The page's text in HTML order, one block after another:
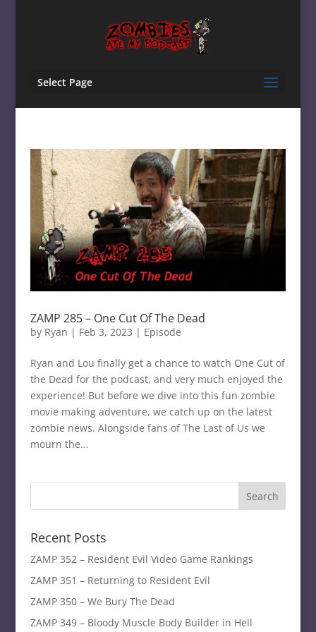
Select Page
ZAMP 285 – One Cut Of The Dead
by Ryan | Feb 3, 2023 | Episode
Ryan and Lou finally get a chance to watch One Cut of
the Dead for the podcast, and very much enjoyed the
experience! But before we dive into this fun zombie
movie making adventure, we catch up on the latest
zombie news. Alongside fans of The Last of Us we
mourn the...
Recent Posts
ZAMP 352 – Resident Evil Video Game Rankings
ZAMP 351 – Returning to Resident Evil
ZAMP 350 – We Bury The Dead
ZAMP 349 – Bloody Muscle Body Builder in Hell